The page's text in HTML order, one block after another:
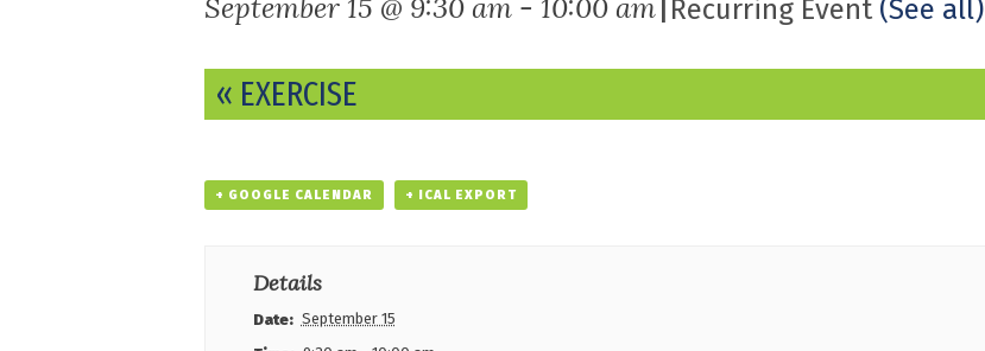
Recurring Event (See all)
Event
Navigation
« EXERCISE
+ GOOGLE CALENDAR + ICAL EXPORT
Details
Date: September 15